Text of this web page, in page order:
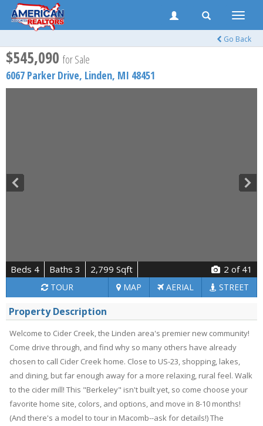
Toggle
Go Back
$545,090 for Sale
6067 Parker Drive, Linden, MI 48451
Beds 4 Baths 3 2,799 Sqft 2 of 41
TOUR MAP AERIAL STREET
Property Description
Welcome to Cider Creek, the Linden area's premier new community!
Come drive through, and find why so many others have already
chosen to call Cider Creek home. Close to US-23, shopping, lakes,
and dining, but far enough away for a more relaxing, rural feel. Walk
to the cider mill! This "Berkeley" isn't built yet, so come choose your
favorite home site, colors, and options, and move in 8-10 months!
(And there's a model to tour in Macomb--ask for details!) The